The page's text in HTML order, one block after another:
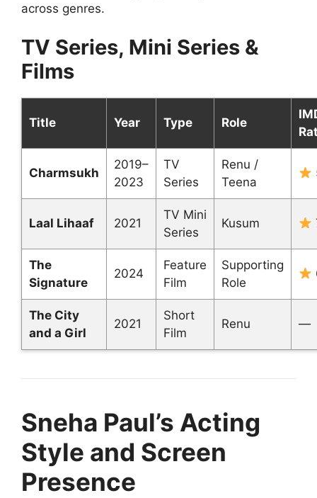
across genres.
TV Series, Mini Series &
Films
Title Year Type Role
Charmsukh
2019–
2023
TV
Series
Renu /
Teena
Laal Lihaaf 2021
TV Mini
Series
Kusum
The
Signature
2024
Feature
Film
Supporting
Role
The City
and a Girl
2021
Short
Film
Renu —
Sneha Paul’s Acting
Style and Screen
Presence